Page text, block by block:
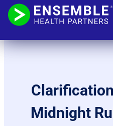
Midnight